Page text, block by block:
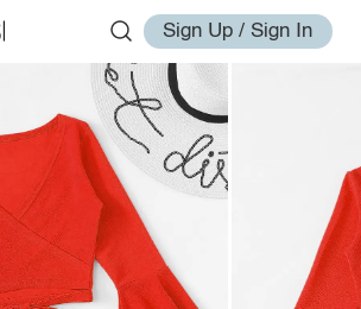
Sign Up / Sign In